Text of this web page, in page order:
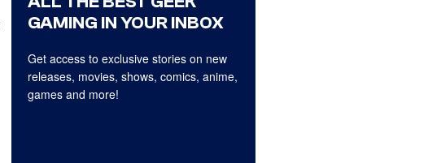
GAMING IN YOUR INBOX
Get access to exclusive stories on new
releases, movies, shows, comics, anime,
games and more!